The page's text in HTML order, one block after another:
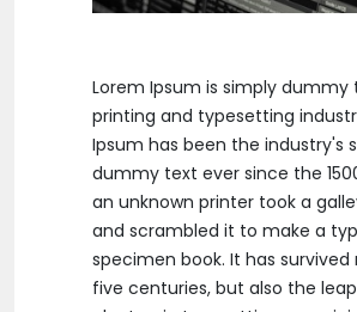
Lorem Ipsum is simply
printing and typesetting
Ipsum has been the industry's
dummy text ever since the
an unknown printer took a
and scrambled it to make a
specimen book. It has survived
five centuries, but also the